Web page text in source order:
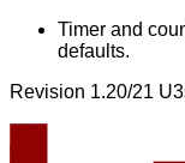
Timer and
defaults.
Revision 1.20/21